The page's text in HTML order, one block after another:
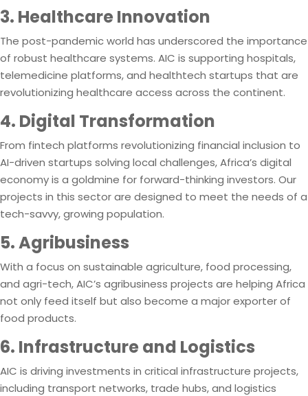
3. Healthcare Innovation
The post-pandemic world has underscored the importance
of robust healthcare systems. AIC is supporting hospitals,
telemedicine platforms, and healthtech startups that are
revolutionizing healthcare access across the continent.
4. Digital Transformation
From fintech platforms revolutionizing financial inclusion to
AI-driven startups solving local challenges, Africa’s digital
economy is a goldmine for forward-thinking investors. Our
projects in this sector are designed to meet the needs of a
tech-savvy, growing population.
5. Agribusiness
With a focus on sustainable agriculture, food processing,
and agri-tech, AIC’s agribusiness projects are helping Africa
not only feed itself but also become a major exporter of
food products.
6. Infrastructure and Logistics
AIC is driving investments in critical infrastructure projects,
including transport networks, trade hubs, and logistics